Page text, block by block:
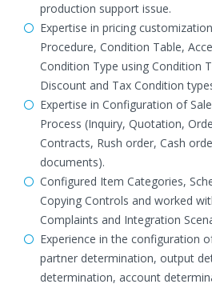
production support issue.
Expertise in pricing
Procedure, Condition Table,
Condition Type using Condition
Discount and Tax Condition
Expertise in Configuration of
Process (Inquiry, Quotation,
Contracts, Rush order, Cash
documents).
Configured Item Categories,
Copying Controls and worked
Complaints and Integration
Experience in the configuration
partner determination, output
determination, account